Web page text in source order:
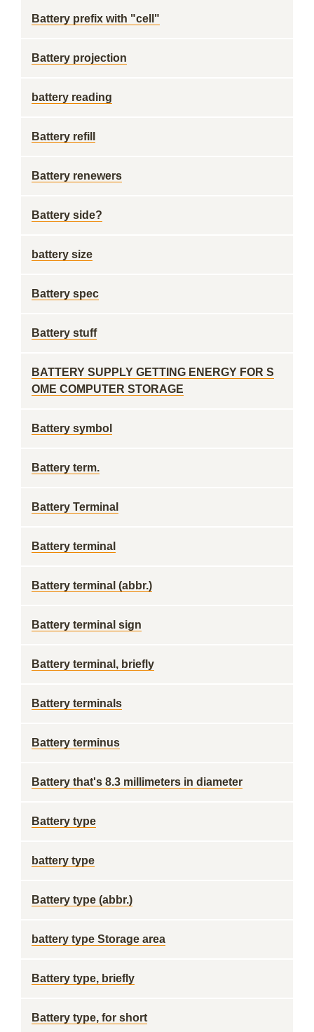
Battery prefix with "cell"
Battery projection
battery reading
Battery refill
Battery renewers
Battery side?
battery size
Battery spec
Battery stuff
BATTERY SUPPLY GETTING ENERGY FOR S
OME COMPUTER STORAGE
Battery symbol
Battery term.
Battery Terminal
Battery terminal
Battery terminal (abbr.)
Battery terminal sign
Battery terminal, briefly
Battery terminals
Battery terminus
Battery that's 8.3 millimeters in diameter
Battery type
battery type
Battery type (abbr.)
battery type Storage area
Battery type, briefly
Battery type, for short